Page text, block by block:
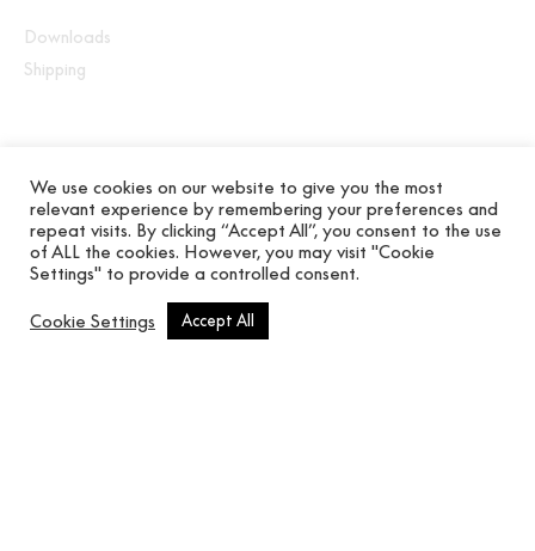
Downloads
Shipping
Eighteen patterns that imitate natural fabrics and
raffia painted in matt finish. Sober colours and
organic textures that connect you with noble
materials. Technical coatings with antibacterial
treatment.
We use cookies on our website to give you the most
relevant experience by remembering your preferences and
repeat visits. By clicking “Accept All”, you consent to the use
of ALL the cookies. However, you may visit "Cookie
Settings" to provide a controlled consent.
Cookie Settings Accept All